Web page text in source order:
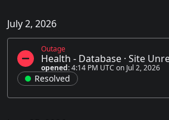
July 2, 2026
Outage
Health - Database · Site
opened:4:14 PM UTC on Jul 2, 2026
Resolved